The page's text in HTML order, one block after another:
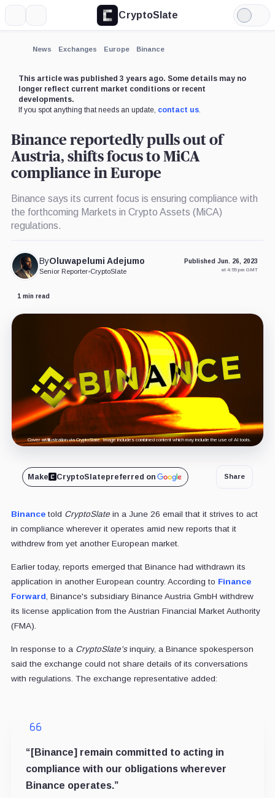
CryptoSlate
Light
Mode
News Exchanges Europe Binance
This article was published 3 years ago. Some details may no
longer reflect current market conditions or recent
developments.
If you spot anything that needs an update, contact us.
Binance reportedly pulls out of
Austria, shifts focus to MiCA
compliance in Europe
Binance says its current focus is ensuring compliance with
the forthcoming Markets in Crypto Assets (MiCA)
regulations.
ByOluwapelumi Adejumo
Senior Reporter•CryptoSlate
Published Jun. 26, 2023
at 4:55 pm GMT
1 min read
Cover art/illustration via CryptoSlate. Image includes combined content which may include the use of AI tools.
Make CryptoSlatepreferred on Share
Binancetold CryptoSlatein a June 26 email that it strives to act
in compliance wherever it operates amid new reports that it
withdrew from yet another European market.
Earlier today, reports emerged that Binance had withdrawn its
application in another European country. According to Finance
Forward , Binance's subsidiary Binance Austria GmbH withdrew
its license application from the Austrian Financial Market Authority
(FMA).
In response to a CryptoSlate's inquiry, a Binance spokesperson
said the exchange could not share details of its conversations
with regulations. The exchange representative added:
“[Binance] remain committed to acting in
compliance with our obligations wherever
Binance operates.”
Expand